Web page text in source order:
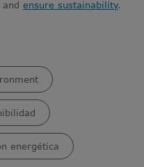
ensure sustainability.
energética